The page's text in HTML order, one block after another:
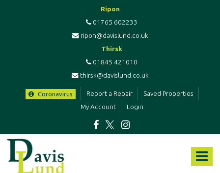
Ripon
01765 602233
ripon@davislund.co.uk
Thirsk
01845 421010
thirsk@davislund.co.uk
Coronavirus Report a Repair
Saved Properties
My Account
Login
Toggle
Davis
&
Lund